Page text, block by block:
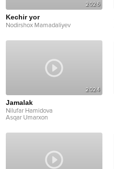
2026
Kechir yor
Nodirshox Mamadaliyev
2024
Jamalak
Nilufar Hamidova
Asqar Umarxon